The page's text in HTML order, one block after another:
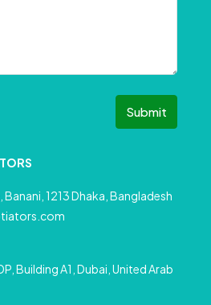
Submit
1213 Dhaka, Bangladesh
Building A1, Dubai, United Arab